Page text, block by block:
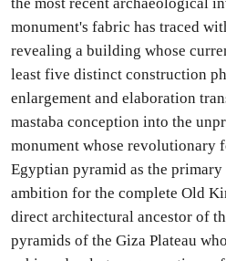
monument's fabric has traced
revealing a building whose
least five distinct construction
enlargement and elaboration
mastaba conception into the
monument whose revolutionary
Egyptian pyramid as the
ambition for the complete Old
direct architectural ancestor of
pyramids of the Giza Plateau